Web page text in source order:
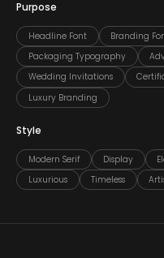
Purpose
Headline Font Branding
Packaging Typography
Wedding Invitations
Luxury Branding
Style
Modern Serif Display
Luxurious
Timeless